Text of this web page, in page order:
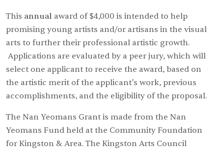
This annual award of $4,000 is intended to help
promising young artists and/or artisans in the visual
arts to further their professional artistic growth.
Applications are evaluated by a peer jury, which will
select one applicant to receive the award, based on
the artistic merit of the applicant’s work, previous
accomplishments, and the eligibility of the proposal.
The Nan Yeomans Grant is made from the Nan
Yeomans Fund held at the Community Foundation
for Kingston & Area. The Kingston Arts Council